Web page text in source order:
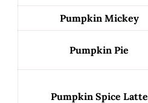
Pumpkin Mickey
Pumpkin Pie
Pumpkin Spice Latte